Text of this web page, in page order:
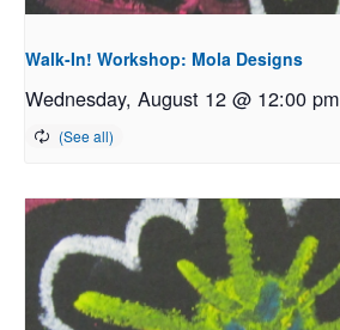
Walk-In! Workshop: Mola Designs
Wednesday, August 12 @ 12:00 pm